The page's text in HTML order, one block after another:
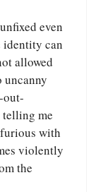
even
identity can
allowed
uncanny
out-
telling me
with
violently
the